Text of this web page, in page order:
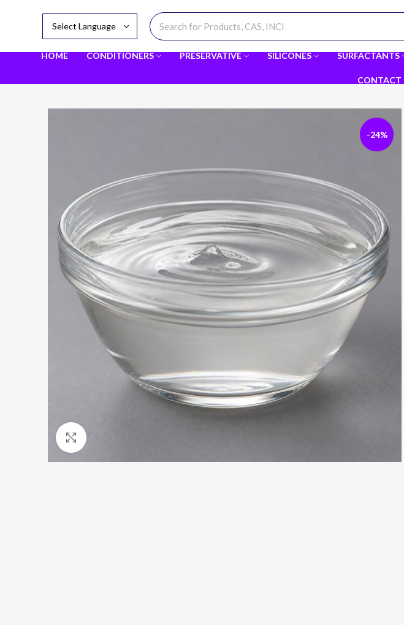
HOME CONDITIONERS PRESERVATIVE SILICONES SURFACTANTS
CONTACT
-24%